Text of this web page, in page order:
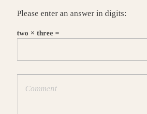
Please enter an answer in digits:
two × three =